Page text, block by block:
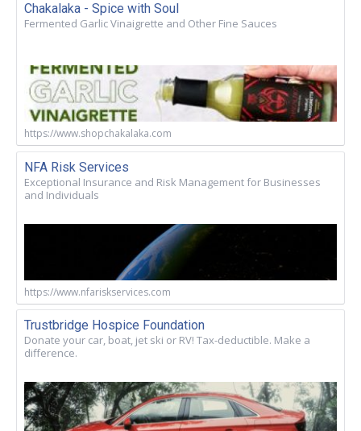
Chakalaka - Spice with Soul
Fermented Garlic Vinaigrette and Other Fine Sauces
https://www.shopchakalaka.com
NFA Risk Services
Exceptional Insurance and Risk Management for Businesses
and Individuals
https://www.nfariskservices.com
Trustbridge Hospice Foundation
Donate your car, boat, jet ski or RV! Tax-deductible. Make a
difference.